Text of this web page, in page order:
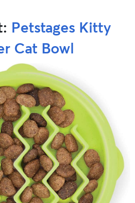
Petstages Kitty
Cat Bowl